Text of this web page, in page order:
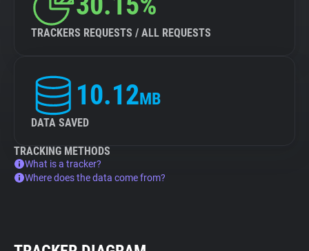
TRACKERS REQUESTS / ALL REQUESTS
10.12MB
DATA SAVED
TRACKING METHODS
What is a tracker?
Where does the data come from?